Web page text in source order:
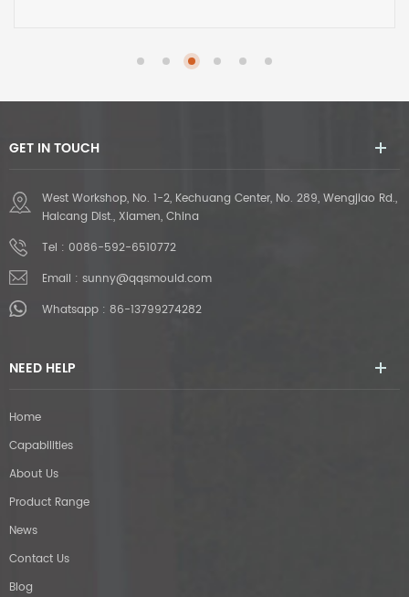
GET IN TOUCH
West Workshop, No. 1-2, Kechuang Center, No. 289, Wengjiao Rd.,
Haicang Dist., Xiamen, China
Tel : 0086-592-6510772
Email : sunny@qqsmould.com
Whatsapp : 86-13799274282
NEED HELP
Home
Capabilities
About Us
Product Range
News
Contact Us
Blog